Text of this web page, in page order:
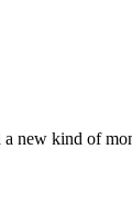
new kind of